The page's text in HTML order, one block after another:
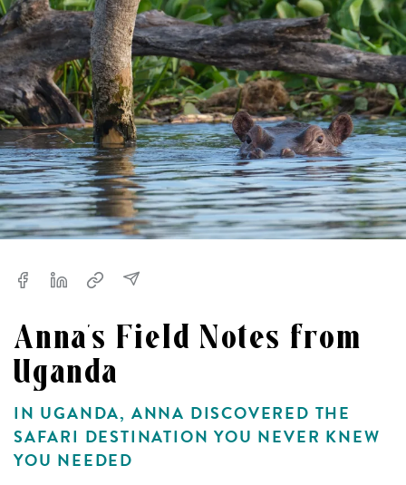
Anna's Field Notes from
Uganda
IN UGANDA, ANNA DISCOVERED THE
SAFARI DESTINATION YOU NEVER KNEW
YOU NEEDED